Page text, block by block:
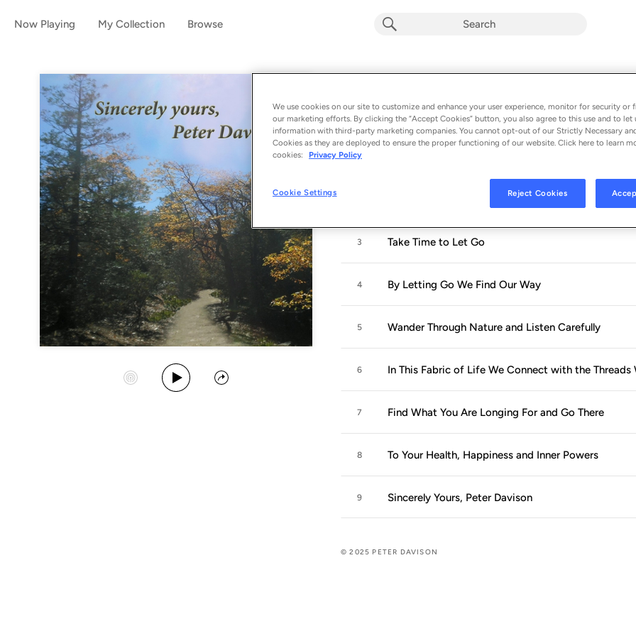
Now Playing My Collection Browse
Album byPeter Davison
9 songs - 2025
Start Station
Play Album
Share
1
Joy Is the Will Which Triumphs over Obstacles
3 Take Time to Let Go
4 By Letting Go We Find Our Way
5 Wander Through Nature and Listen Carefully
6 In This Fabric of Life We Connect with the Threads
7 Find What You Are Longing For and Go There
8 To Your Health, Happiness and Inner Powers
9 Sincerely Yours, Peter Davison
© 2025 PETER DAVISON
We use cookies on our site to customize and enhance your user experience, monitor for security or
our marketing efforts. By clicking the “Accept Cookies” button, you also agree to this use and to let
information with third-party marketing companies. You cannot opt-out of our Strictly Necessary
Cookies as they are deployed to ensure the proper functioning of our website. Click here to learn
cookies:
Privacy Policy
Cookie Settings Reject Cookies